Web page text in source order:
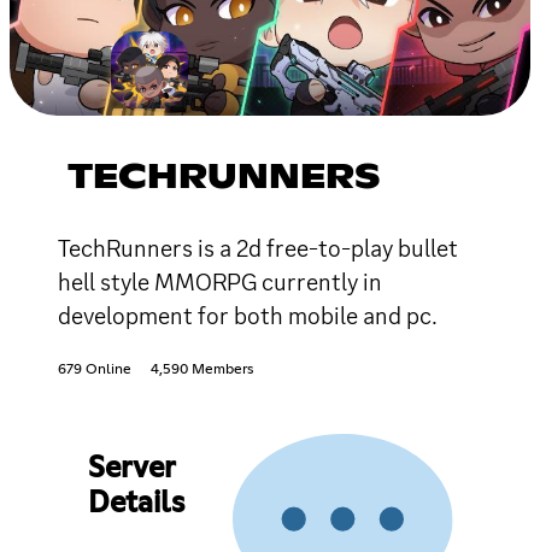
TECHRUNNERS
TechRunners is a 2d free-to-play bullet
hell style MMORPG currently in
development for both mobile and pc.
679 Online 4,590 Members
Server
Details